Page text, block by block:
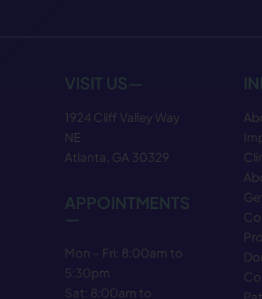
VISIT US—
1924 Cliff Valley Way
NE
Atlanta, GA 30329
APPOINTMENTS
—
Mon – Fri: 8:00am to
5:30pm
Sat: 8:00am to